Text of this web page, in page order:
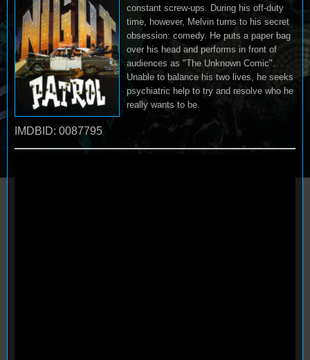
constant screw-ups. During his off-duty
time, however, Melvin turns to his secret
obsession: comedy. He puts a paper bag
over his head and performs in front of
audiences as "The Unknown Comic".
Unable to balance his two lives, he seeks
psychiatric help to try and resolve who he
really wants to be.
IMDBID: 0087795